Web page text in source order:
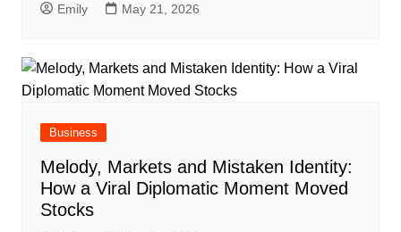
Emily May 21, 2026
Business
Melody, Markets and Mistaken Identity:
How a Viral Diplomatic Moment Moved
Stocks